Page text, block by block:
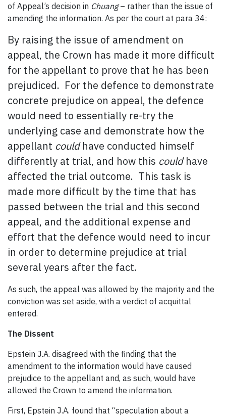
of Appeal’s decision in Chuang– rather than the issue of
amending the information. As per the court at para 34:
By raising the issue of amendment on
appeal, the Crown has made it more difficult
for the appellant to prove that he has been
prejudiced. For the defence to demonstrate
concrete prejudice on appeal, the defence
would need to essentially re-try the
underlying case and demonstrate how the
appellant couldhave conducted himself
differently at trial, and how this couldhave
affected the trial outcome. This task is
made more difficult by the time that has
passed between the trial and this second
appeal, and the additional expense and
effort that the defence would need to incur
in order to determine prejudice at trial
several years after the fact.
As such, the appeal was allowed by the majority and the
conviction was set aside, with a verdict of acquittal
entered.
The Dissent
Epstein J.A. disagreed with the finding that the
amendment to the information would have caused
prejudice to the appellant and, as such, would have
allowed the Crown to amend the information.
First, Epstein J.A. found that “speculation about a